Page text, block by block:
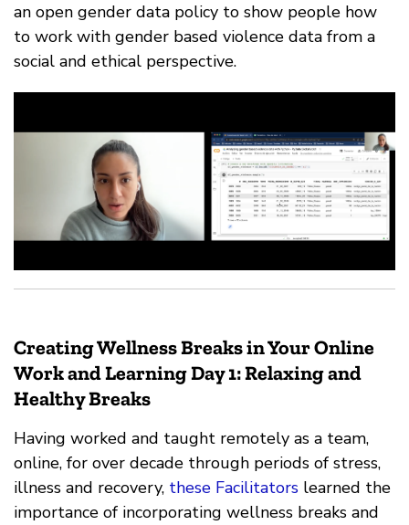
an open gender data policy to show people how
to work with gender based violence data from a
social and ethical perspective.
Creating Wellness Breaks in Your Online
Work and Learning Day 1: Relaxing and
Healthy Breaks
Having worked and taught remotely as a team,
online, for over decade through periods of stress,
illness and recovery, these Facilitators learned the
importance of incorporating wellness breaks and